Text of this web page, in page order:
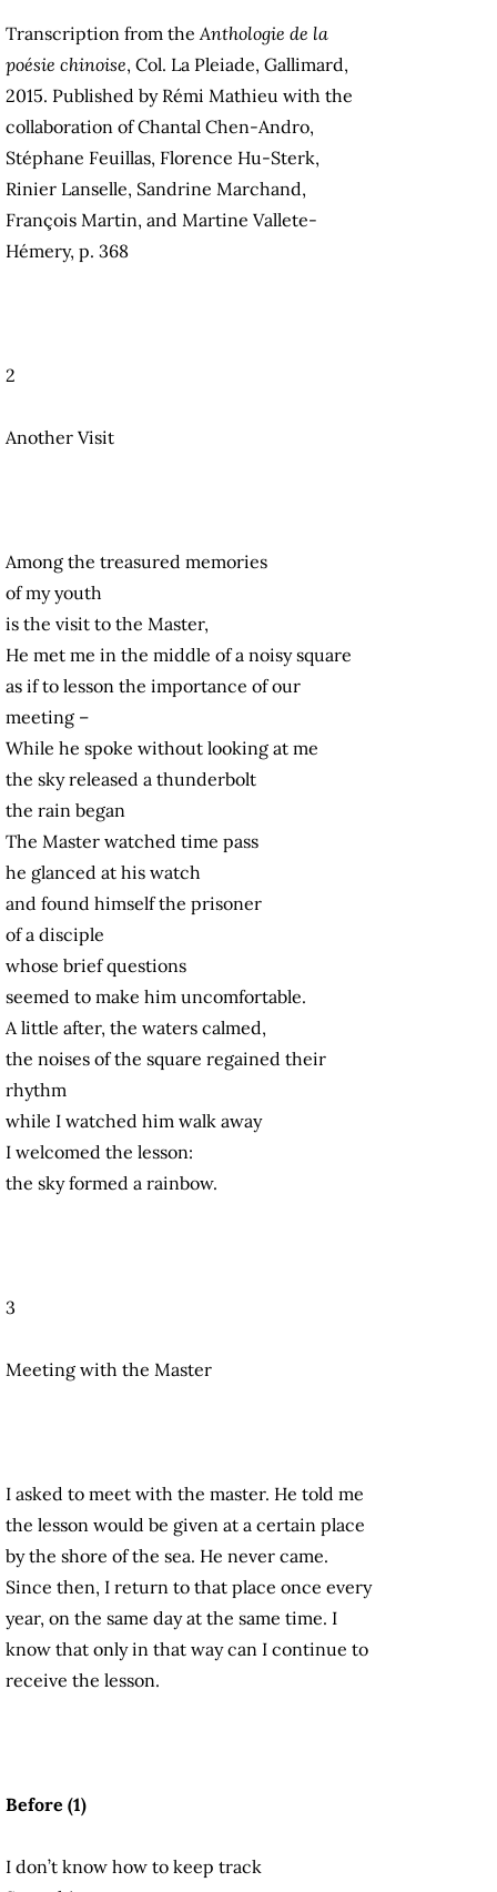
Transcription from theAnthologie de la
poésie chinoise, Col. La Pleiade, Gallimard,
2015. Published by Rémi Mathieu with the
collaboration of Chantal Chen-Andro,
Stéphane Feuillas, Florence Hu-Sterk,
Rinier Lanselle, Sandrine Marchand,
François Martin, and Martine Vallete-
Hémery, p. 368
2
Another Visit
Among the treasured memories
of my youth
is the visit to the Master,
He met me in the middle of a noisy square
as if to lesson the importance of our
meeting –
While he spoke without looking at me
the sky released a thunderbolt
the rain began
The Master watched time pass
he glanced at his watch
and found himself the prisoner
of a disciple
whose brief questions
seemed to make him uncomfortable.
A little after, the waters calmed,
the noises of the square regained their
rhythm
while I watched him walk away
I welcomed the lesson:
the sky formed a rainbow.
3
Meeting with the Master
I asked to meet with the master. He told me
the lesson would be given at a certain place
by the shore of the sea. He never came.
Since then, I return to that place once every
year, on the same day at the same time. I
know that only in that way can I continue to
receive the lesson.
Before (1)
I don’t know how to keep track